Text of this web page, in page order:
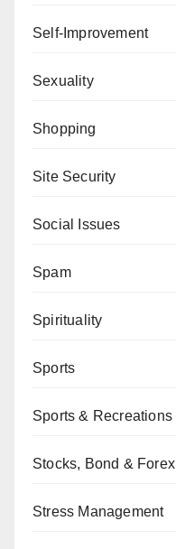
Self-Improvement
Sexuality
Shopping
Site Security
Social Issues
Spam
Spirituality
Sports
Sports & Recreations
Stocks, Bond & Forex
Stress Management